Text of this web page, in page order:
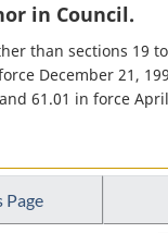
in Council.
than sections 19
December 21,
61.01 in force
Page